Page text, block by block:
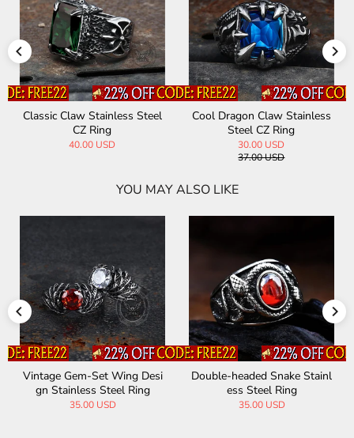
Classic Claw Stainless Steel
CZ Ring
40.00 USD
Cool Dragon Claw Stainless
Steel CZ Ring
30.00 USD
37.00 USD
YOU MAY ALSO LIKE
Vintage Gem-Set Wing Desi
gn Stainless Steel Ring
35.00 USD
Double-headed Snake Stainl
ess Steel Ring
35.00 USD